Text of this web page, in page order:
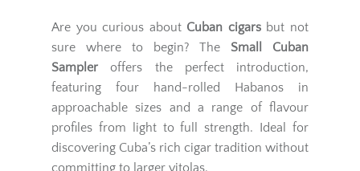
Are you curious about Cuban cigarsbut not
sure where to begin? The Small Cuban
Sampler offers the perfect introduction,
featuring four hand-rolled Habanos in
approachable sizes and a range of flavour
profiles from light to full strength. Ideal for
discovering Cuba’s rich cigar tradition without
committing to larger vitolas.